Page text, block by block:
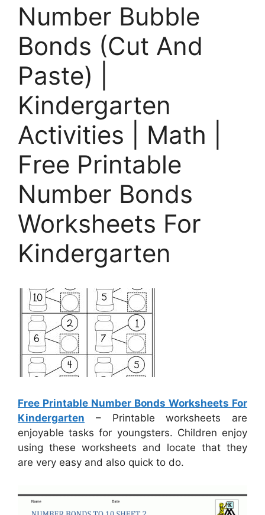
Number Bubble
Bonds (Cut And
Paste) |
Kindergarten
Activities | Math |
Free Printable
Number Bonds
Worksheets For
Kindergarten
Free Printable Number Bonds Worksheets For
Kindergarten – Printable worksheets are
enjoyable tasks for youngsters. Children enjoy
using these worksheets and locate that they
are very easy and also quick to do.